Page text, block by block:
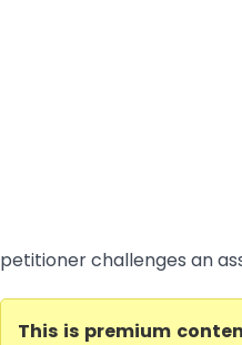
petitioner challenges an
This is premium